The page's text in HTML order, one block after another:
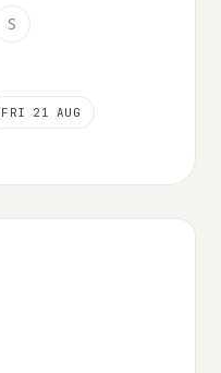
S
FRI 21 AUG